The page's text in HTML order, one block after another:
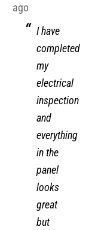
ago
I have
completed
my
electrical
inspection
and
everything
in the
panel
looks
great
but